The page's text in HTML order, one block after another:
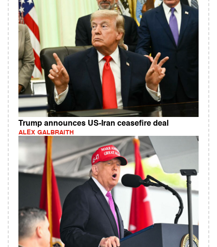
Trump announces US-Iran ceasefire deal
ALEX GALBRAITH